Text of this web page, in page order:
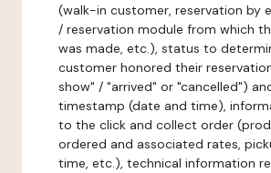
(walk-in customer, reservation by
/ reservation module from which
was made, etc.), status to
customer honored their
show" / "arrived" or "cancelled")
timestamp (date and time),
to the click and collect order
ordered and associated rates,
time, etc.), technical information